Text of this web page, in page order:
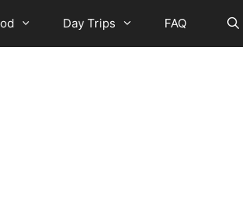
Day Trips FAQ